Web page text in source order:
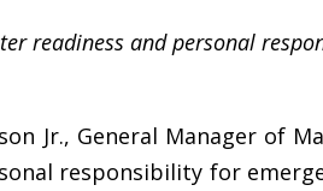
readiness and personal
Jr., General Manager of
responsibility for